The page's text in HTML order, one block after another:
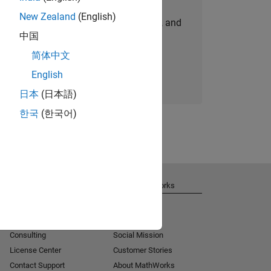
personalized job opportunities, stories, and
company updates.
Join today
New Zealand (English)
中国
简体中文
English
日本 (日本語)
한국 (한국어)
Consulting
License Center
Contact Support
About MathWorks
Social Mission
Customer Stories
About MathWorks